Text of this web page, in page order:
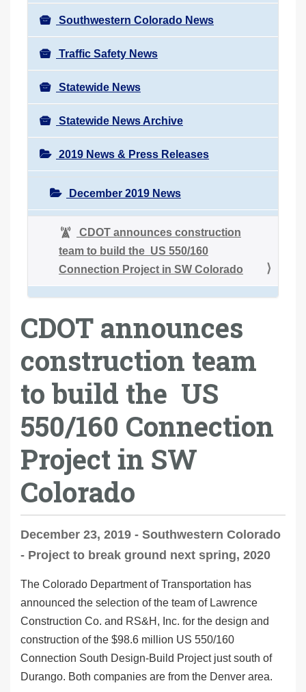
Southwestern Colorado News
Traffic Safety News
Statewide News
Statewide News Archive
2019 News & Press Releases
December 2019 News
CDOT announces construction
team to build the US 550/160
Connection Project in SW Colorado
CDOT announces
construction team
to build the US
550/160 Connection
Project in SW
Colorado
December 23, 2019 - Southwestern Colorado
- Project to break ground next spring, 2020
The Colorado Department of Transportation has
announced the selection of the team of Lawrence
Construction Co. and RS&H, Inc. for the design and
construction of the $98.6 million US 550/160
Connection South Design-Build Project just south of
Durango. Both companies are from the Denver area.